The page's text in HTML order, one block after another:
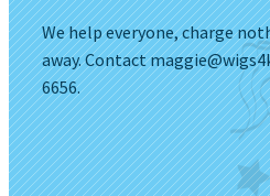
We help everyone, charge
away. Contact
6656.